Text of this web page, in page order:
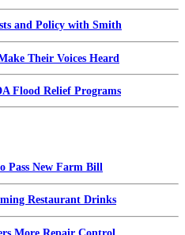
and Policy with Smith
Their Voices Heard
Flood Relief Programs
Pass New Farm Bill
Restaurant Drinks